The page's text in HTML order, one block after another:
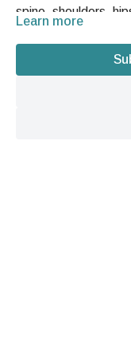
spine, shoulders,
suspension bridge
and low back,
simple mat-based
freedom, glide, and
Learn more